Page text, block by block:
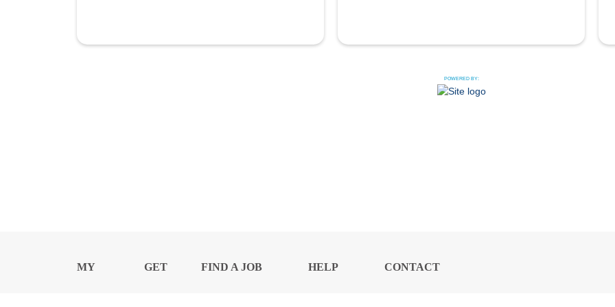
POWERED BY:
MY GET FIND A JOB HELP CONTACT